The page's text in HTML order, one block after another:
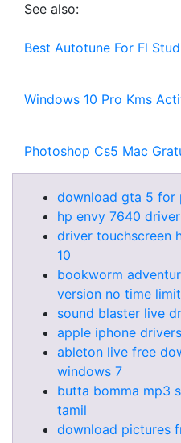
See also:
Best Autotune For Fl
Windows 10 Pro Kms
Photoshop Cs5 Mac
download gta 5 for
hp envy 7640
driver touchscreen
10
bookworm
version no time limit
sound blaster live
apple iphone
ableton live free
windows 7
butta bomma mp3
tamil
download pictures